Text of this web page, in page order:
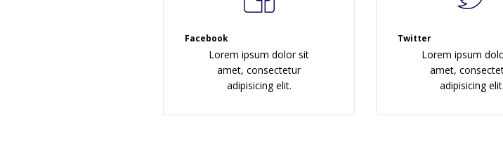
Facebook
Lorem ipsum dolor sit
amet, consectetur
adipisicing elit.
Twitter
Lorem ipsum
amet,
adipisicing elit.